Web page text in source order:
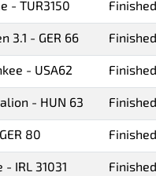
- TUR3150 Finished
3.1 - GER 66 Finished
- USA62 Finished
- HUN 63 Finished
80 Finished
IRL 31031 Finished